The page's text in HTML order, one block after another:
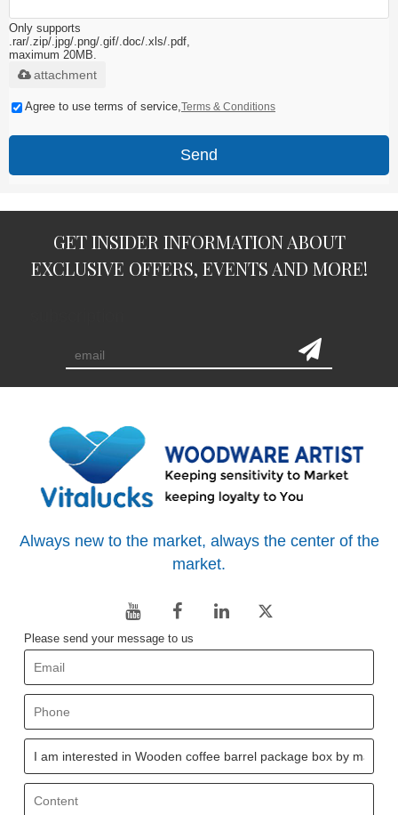
Only supports
.rar/.zip/.jpg/.png/.gif/.doc/.xls/.pdf,
maximum 20MB.
attachment
Agree to use terms of service,Terms & Conditions
Send
GET INSIDER INFORMATION ABOUT
EXCLUSIVE OFFERS, EVENTS AND MORE!
Always new to the market, always the center of the
market.
Please send your message to us